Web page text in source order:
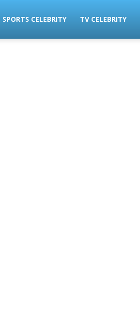
SPORTS CELEBRITY TV CELEBRITY